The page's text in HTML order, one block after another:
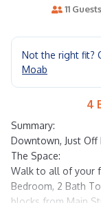
11 Guests
Not the right fit?
Moab
4
Summary:
Downtown, Just
The Space:
Walk to all of your
Bedroom, 2 Bath